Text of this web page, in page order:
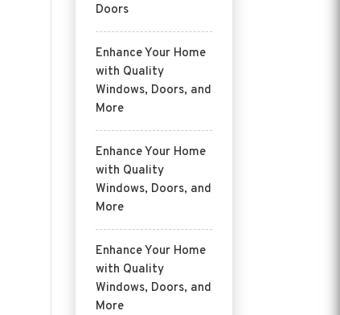
Doors
Enhance Your Home
with Quality
Windows, Doors, and
More
Enhance Your Home
with Quality
Windows, Doors, and
More
Enhance Your Home
with Quality
Windows, Doors, and
More